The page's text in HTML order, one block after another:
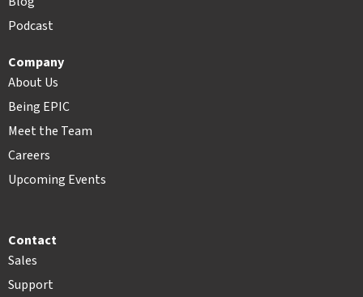
Podcast
Company
About Us
Being EPIC
Meet the Team
Careers
Upcoming Events
Contact
Sales
Support